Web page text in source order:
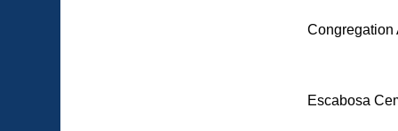
Congregation
Escabosa